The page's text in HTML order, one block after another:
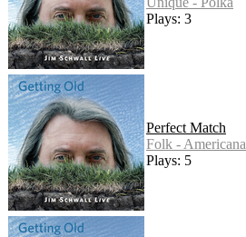
Plays: 3
Perfect Match
Folk - Americana
Plays: 5